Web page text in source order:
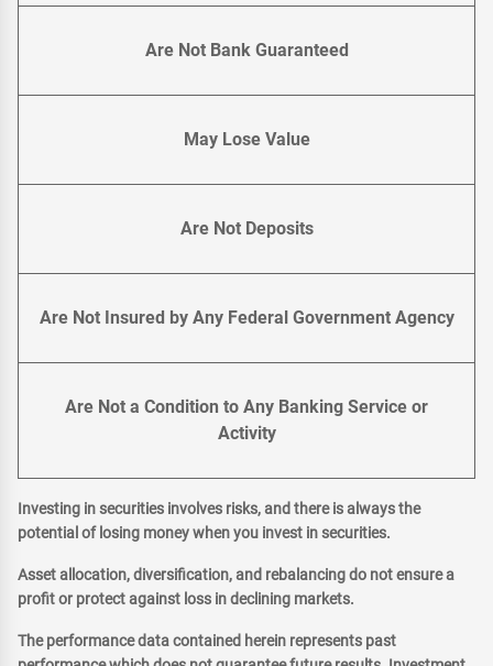
Are Not Bank Guaranteed
May Lose Value
Are Not Deposits
Are Not Insured by Any Federal Government Agency
Are Not a Condition to Any Banking Service or
Activity
Investing in securities involves risks, and there is always the
potential of losing money when you invest in securities.
Asset allocation, diversification, and rebalancing do not ensure a
profit or protect against loss in declining markets.
The performance data contained herein represents past